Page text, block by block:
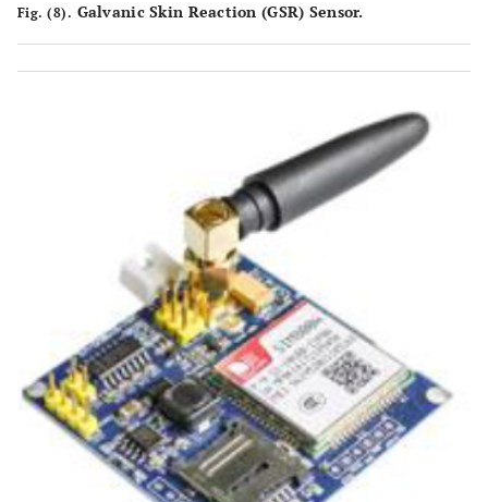
Fig. (8). Galvanic Skin Reaction (GSR) Sensor.